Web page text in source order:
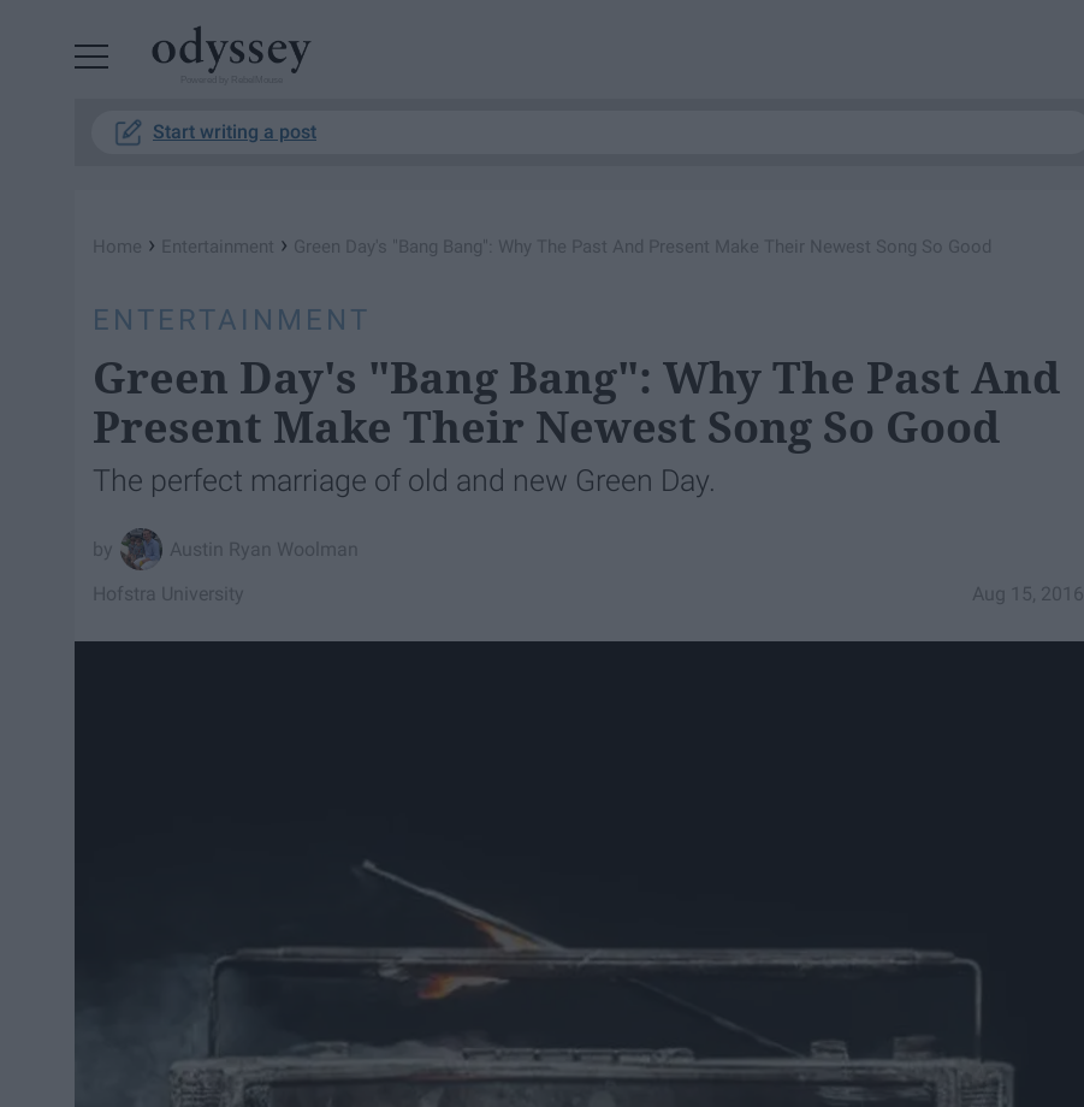
Start writing a post
Home › Entertainment › Green Day's "Bang Bang": Why The Past And Present Make Their Newest Song So Good
ENTERTAINMENT
Green Day's "Bang Bang": Why The Past And
Present Make Their Newest Song So Good
The perfect marriage of old and new Green Day.
Austin Ryan Woolman
Aug 15, 2016
Hofstra University